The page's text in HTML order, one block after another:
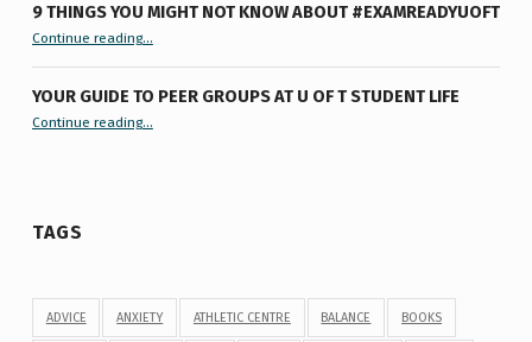
9 THINGS YOU MIGHT NOT KNOW ABOUT #EXAMREADYUOFT
Continue reading“9 things you might not know about #ExamReadyUofT”
…
YOUR GUIDE TO PEER GROUPS AT U OF T STUDENT LIFE
Continue reading“Your Guide to Peer Groups at U of T Student Life”
…
TAGS
ADVICE ANXIETY ATHLETIC CENTRE BALANCE BOOKS